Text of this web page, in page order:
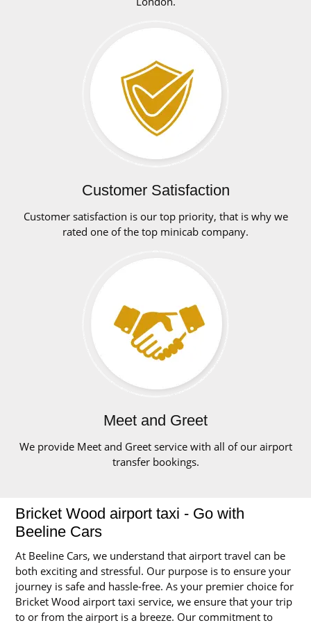
Customer Satisfaction
Customer satisfaction is our top priority, that is why we
rated one of the top minicab company.
Meet and Greet
We provide Meet and Greet service with all of our airport
transfer bookings.
Bricket Wood airport taxi - Go with
Beeline Cars
At Beeline Cars, we understand that airport travel can be
both exciting and stressful. Our purpose is to ensure your
journey is safe and hassle-free. As your premier choice for
Bricket Wood airport taxi service, we ensure that your trip
to or from the airport is a breeze. Our commitment to